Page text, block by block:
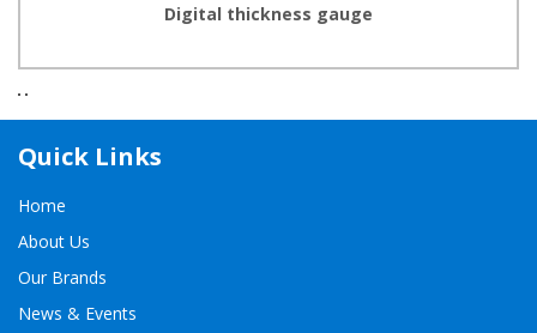
Digital thickness gauge
Quick Links
Home
About Us
Our Brands
News & Events